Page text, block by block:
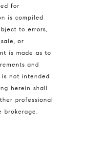
for
is compiled
to errors,
or
is made as to
and
is not intended
herein shall
professional
brokerage.